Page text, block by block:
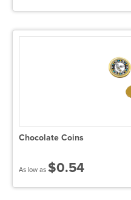
Chocolate Coins
As low as $0.54